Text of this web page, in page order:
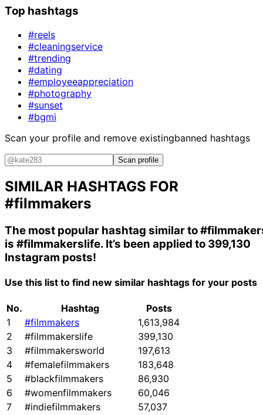
Top hashtags
#reels
#cleaningservice
#trending
#dating
#employeeappreciation
#photography
#sunset
#bgmi
Scan your profile and remove existingbanned hashtags
Scan profile
SIMILAR HASHTAGS FOR
#filmmakers
The most popular hashtag similar to
is #filmmakerslife. It’s been applied to 399,130
Instagram posts!
Use this list to find new similar hashtags for your posts
No. Hashtag
Posts
1
#filmmakers
1,613,984
2
#filmmakerslife
399,130
3
#filmmakersworld
197,613
4
#femalefilmmakers
183,648
5
#blackfilmmakers
86,930
6
#womenfilmmakers
60,046
7
#indiefilmmakers
57,037